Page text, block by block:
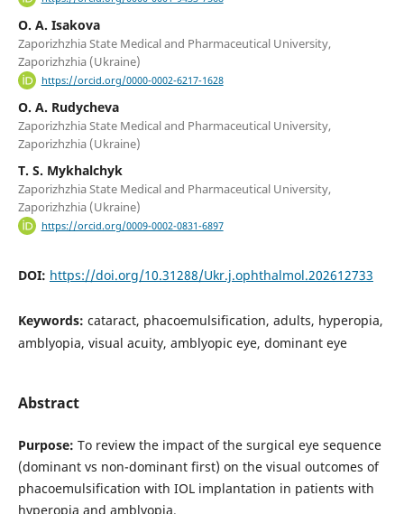
O. A. Isakova
Zaporizhzhia State Medical and Pharmaceutical University,
Zaporizhzhia (Ukraine)
https://orcid.org/0000-0002-6217-1628
O. A. Rudycheva
Zaporizhzhia State Medical and Pharmaceutical University,
Zaporizhzhia (Ukraine)
T. S. Mykhalchyk
Zaporizhzhia State Medical and Pharmaceutical University,
Zaporizhzhia (Ukraine)
https://orcid.org/0009-0002-0831-6897
DOI: https://doi.org/10.31288/Ukr.j.ophthalmol.202612733
Keywords: cataract, phacoemulsification, adults, hyperopia,
amblyopia, visual acuity, amblyopic eye, dominant eye
Abstract
Purpose: To review the impact of the surgical eye sequence
(dominant vs non-dominant first) on the visual outcomes of
phacoemulsification with IOL implantation in patients with
hyperopia and amblyopia.